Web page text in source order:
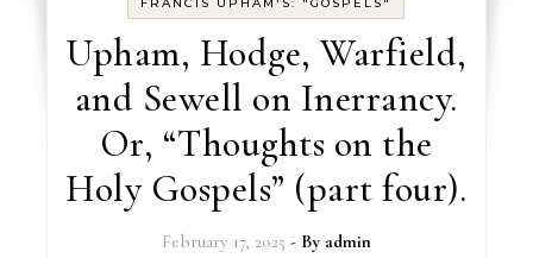
Upham, Hodge, Warfield,
and Sewell on Inerrancy.
Or, “Thoughts on the
Holy Gospels” (part four).
February 17, 2025 - By admin